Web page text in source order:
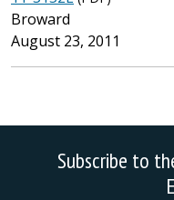
Broward
August 23, 2011
Subscribe to